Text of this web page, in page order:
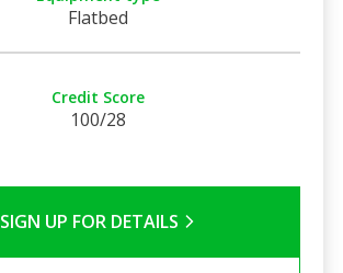
Flatbed
Credit Score
100/28
SIGN UP FOR DETAILS